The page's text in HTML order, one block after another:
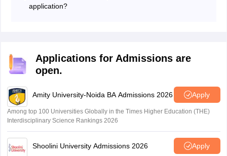
application?
application guidelines.
Applications for Admissions are
open.
Amity University-Noida BA Admissions 2026 Apply
Among top 100 Universities Globally in the Times Higher Education (THE)
Interdisciplinary Science Rankings 2026
Shoolini University Admissions 2026 Apply